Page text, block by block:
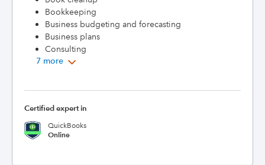
Bookkeeping
Business budgeting and forecasting
Business plans
Consulting
7 more
Certified expert in
QuickBooks
Online